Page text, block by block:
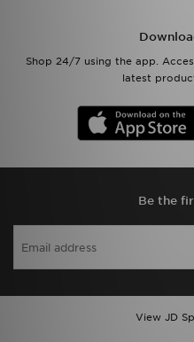
Shop 24/7 using the app.
latest
Be the
View JD